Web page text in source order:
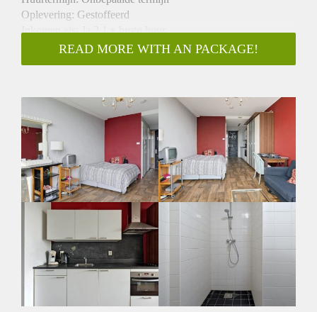
Oplevering: Gestoffeerd
Inkomen eis: Ja 3,1 x bruto huur
Garantiestelling mogelijk: Ja
Borg: 1 maand
Gedeelde keuken: Nee
Gedeelde Douche: Nee
Gedeelde woonkamer: Nee
Huisgenoten: Nee
Geslacht huisgenoten: N.v.t.
READ MORE WITH AN PACKAGE!